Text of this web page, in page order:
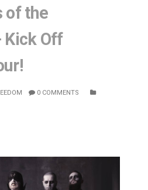
of the
Kick Off
0 COMMENTS